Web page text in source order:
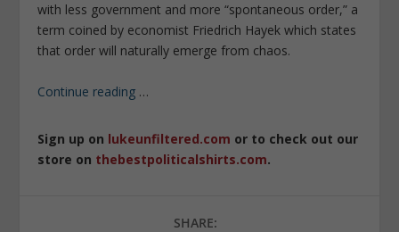
with less government and more “spontaneous order,” a
term coined by economist Friedrich Hayek which states
that order will naturally emerge from chaos.
Continue reading …
Sign up on lukeunfiltered.com or to check out our
store on thebestpoliticalshirts.com.
SHARE: